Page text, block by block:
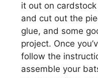
it out on
and cut out the
glue, and some
project. Once
follow the
assemble your